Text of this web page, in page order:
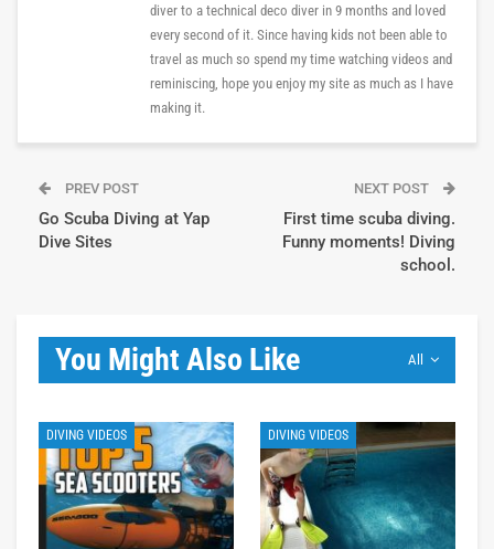
diver to a technical deco diver in 9 months and loved
every second of it. Since having kids not been able to
travel as much so spend my time watching videos and
reminiscing, hope you enjoy my site as much as I have
making it.
PREV POST
Go Scuba Diving at Yap
Dive Sites
NEXT POST
First time scuba diving.
Funny moments! Diving
school.
All
You Might Also Like
DIVING VIDEOS DIVING VIDEOS